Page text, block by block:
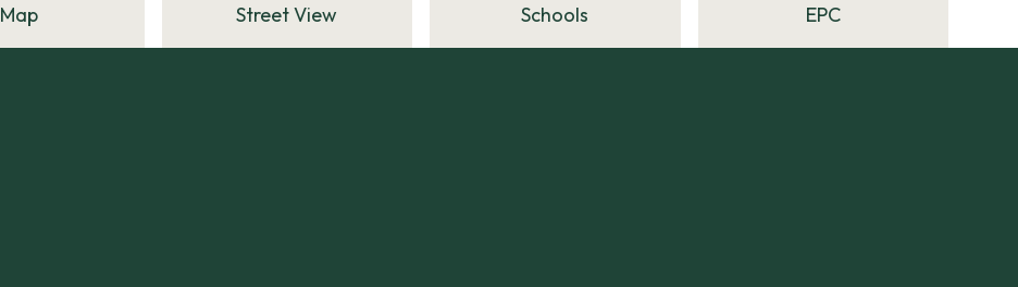
Map Street View Schools EPC